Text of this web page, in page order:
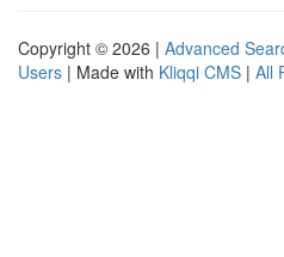
Copyright © 2026 | Advanced
Users | Made with Kliqqi CMS | All